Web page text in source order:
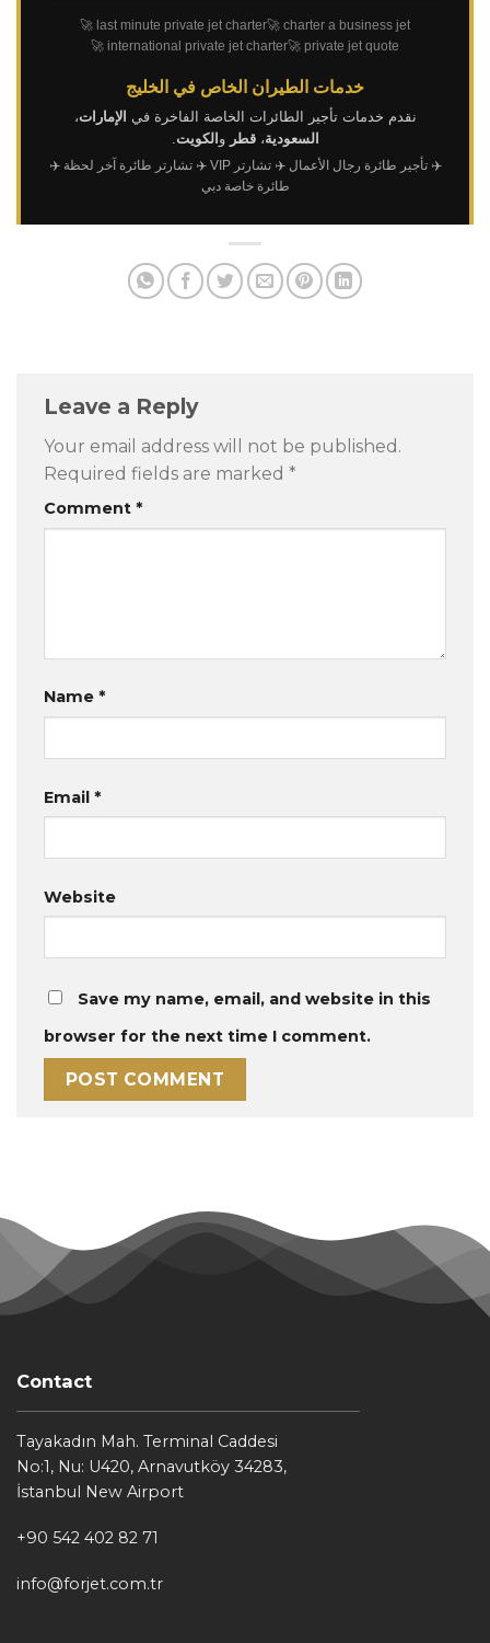
🚀 last minute private jet charter🚀 charter a business jet
🚀 international private jet charter🚀 private jet quote
خدمات الطيران الخاص في الخليج
نقدم خدمات تأجير الطائرات الخاصة الفاخرة في الإمارات،
السعودية،قطر و الكويت.
✈️ تأجير طائرة رجال الأعمال ✈️ تشارتر VIP ✈️ تشارتر طائرة آخر لحظة ✈️
طائرة خاصة دبي
Leave a Reply
Your email address will not be published.
Required fields are marked *
Comment *
Name *
Email *
Website
Save my name, email, and website in this
browser for the next time I comment.
Contact
Tayakadın Mah. Terminal Caddesi
No:1, Nu: U420, Arnavutköy 34283,
İstanbul New Airport
+90 542 402 82 71
info@forjet.com.tr